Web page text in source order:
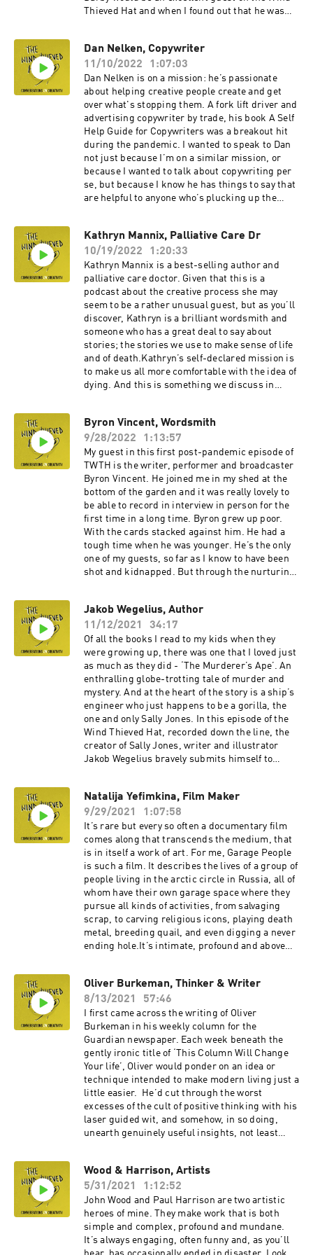
Thieved Hat and when I found out that he was
over subjects as diverse as the losses and wins
of getting older, what your sober self can learn
from your drunk self, the benefits of hanging out
in cemeteries and much more besides.Darby’s a
charming bloke with lots to say about creativity.
I hope you enjoy our conversation. You can
explore all things Darby related here. And you
can join his hordes of Instagram followers here.
Dan Nelken, Copywriter
11/10/2022
1:07:03
Dan Nelken is on a mission: he’s passionate
about helping creative people create and get
over what's stopping them. A fork lift driver and
advertising copywriter by trade, his book A Self
Help Guide for Copywriters was a breakout hit
during the pandemic. I wanted to speak to Dan
not just because I’m on a similar mission, or
because I wanted to talk about copywriting per
se, but because I know he has things to say that
are helpful to anyone who’s plucking up the
and lawless early years. He introduces me to
Alan, the scared little voice inside his head. And
he explains how he got over a lifetime habit of
not finishing stuff and finally found fulfilment.
This episode was recorded down the line. There
are kids in the background. And a little
hammering. But there’s also lots of great
conversation.You can find out more about Dan’s
course ‘Writing Under Pressure’ here and buy a
copy of his book here. I’d also recommend his
excellent weekly newsletter.Since the recording
I listened to the Jerry Seinfeld interview with
Kathryn Mannix, Palliative Care Dr
10/19/2022
1:20:33
Kathryn Mannix is a best-selling author and
palliative care doctor. Given that this is a
podcast about the creative process she may
seem to be a rather unusual guest, but as you’ll
discover, Kathryn is a brilliant wordsmith and
someone who has a great deal to say about
stories; the stories we use to make sense of life
and of death.Kathryn’s self-declared mission is
to make us all more comfortable with the idea of
dying. And this is something we discuss in
give stories the space to tell themselves, and
she has a fascinating theory on why it seems
that only the good die young.You can watch the
Dennis Potter interview we discuss here. With
the End in Mind: How to Live and Die Well is
available here. And Listen: How to Find the
Words for Tender Conversation is available here.
Byron Vincent, Wordsmith
9/28/2022
1:13:57
My guest in this first post-pandemic episode of
TWTH is the writer, performer and broadcaster
Byron Vincent. He joined me in my shed at the
bottom of the garden and it was really lovely to
be able to record in interview in person for the
first time in a long time. Byron grew up poor.
With the cards stacked against him. He had a
tough time when he was younger. He’s the only
one of my guests, so far as I know to have been
shot and kidnapped. But through the nurturing
library – he managed to navigate those early
challenges to become one of the most
thoughtful and socially conscious writers
working today.Our conversation roams widely.
We talk about creativity of course, but also
about neurodiversity and addiction, about
turning perceived deficits into attributes, about
the scourge of social media and there’s some
brilliant advice for anyone looking to make it as
writer or performer from a background like
Byron’s. If you have time check out Byron’s BBC
short and the James Price film we discuss. Oh,
Jakob Wegelius, Author
11/12/2021
34:17
Of all the books I read to my kids when they
were growing up, there was one that I loved just
as much as they did - ‘The Murderer’s Ape’. An
enthralling globe-trotting tale of murder and
mystery. And at the heart of the story is a ship’s
engineer who just happens to be a gorilla, the
one and only Sally Jones. In this episode of the
Wind Thieved Hat, recorded down the line, the
creator of Sally Jones, writer and illustrator
Jakob Wegelius bravely submits himself to
wise. We talk in depth about Jakob’s process,
about how writing is the broccoli he likes to get
out of the way before he indulges in the ice
cream of drawing. And he tells me about his
dream to hitch hike round the world on boats.If
you’ve not yet read the Sally Jones books, you
might want to after listening to this., no matter
how old you are …
Natalija Yefimkina, Film Maker
9/29/2021
1:07:58
It’s rare but every so often a documentary film
comes along that transcends the medium, that
is in itself a work of art. For me, Garage People
is such a film. It describes the lives of a group of
people living in the arctic circle in Russia, all of
whom have their own garage space where they
pursue all kinds of activities, from salvaging
scrap, to carving religious icons, playing death
metal, breeding quail, and even digging a never
ending hole.It’s intimate, profound and above
creative process. Garage People is - remarkably
– her first film. In our conversation, recorded
remotely, we discuss the question of artistic
compromise, and fighting for your vision,
especially as a first time director and as a
woman. Natalija, who has never been to film
school describes the value in rejecting the
conventions of your chosen medium. She
reflects on the role of ego in the artistic
process. And there’s an explanation of how she
managed to navigate the challenges of a four
year project.An inspirational conversation with
Oliver Burkeman, Thinker & Writer
8/13/2021
57:46
I first came across the writing of Oliver
Burkeman in his weekly column for the
Guardian newspaper. Each week beneath the
gently ironic title of ‘This Column Will Change
Your life’, Oliver would ponder on an idea or
technique intended to make modern living just a
little easier. He’d cut through the worst
excesses of the cult of positive thinking with his
laser guided wit, and somehow, in so doing,
unearth genuinely useful insights, not least
love how he threads together ancient truths
from Stoicism and Buddhism, together with
discoveries from the latest research into
neuroscience and human behaviour. Our
conversation, recorded remotely, begins with
his own writing process, before we go on to
Wood & Harrison, Artists
5/31/2021
1:12:52
John Wood and Paul Harrison are two artistic
heroes of mine. They make work that is both
simple and complex, profound and mundane.
It’s always engaging, often funny and, as you’ll